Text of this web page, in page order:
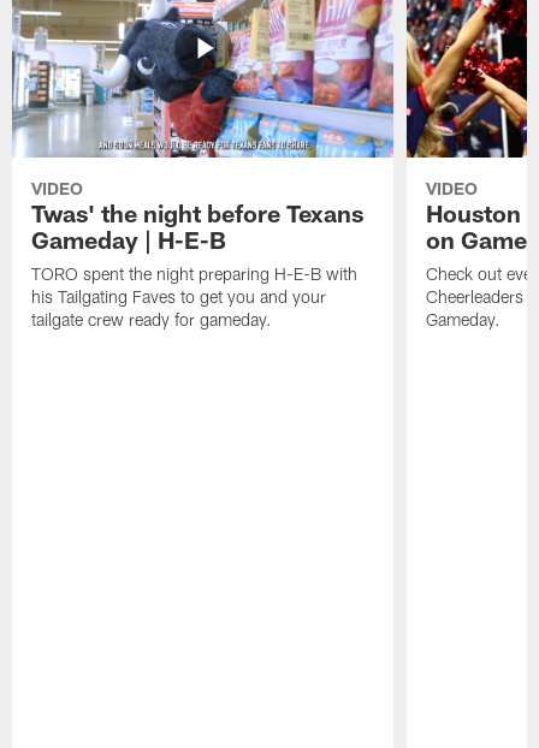
VIDEO
Twas' the night before Texans
Gameday | H-E-B
TORO spent the night preparing H-E-B with
his Tailgating Faves to get you and your
tailgate crew ready for gameday.
VIDEO
Houston
on
Check out
Cheerleaders
Gameday.